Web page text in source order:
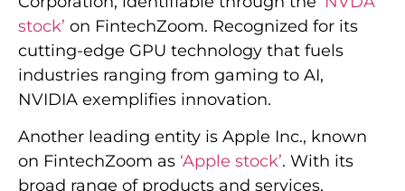
stock’ on FintechZoom. Recognized for its
cutting-edge GPU technology that fuels
industries ranging from gaming to AI,
NVIDIA exemplifies innovation.
Another leading entity is Apple Inc., known
on FintechZoom as ‘Apple stock’. With its
broad range of products and services,